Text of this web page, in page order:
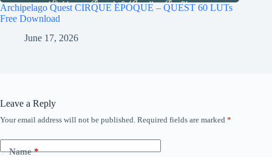
Archipelago Quest CIRQUE ÉPOQUE – QUEST 60 LUTs
Free Download
June 17, 2026
Leave a Reply
Your email address will not be published. Required fields are marked *
Name*